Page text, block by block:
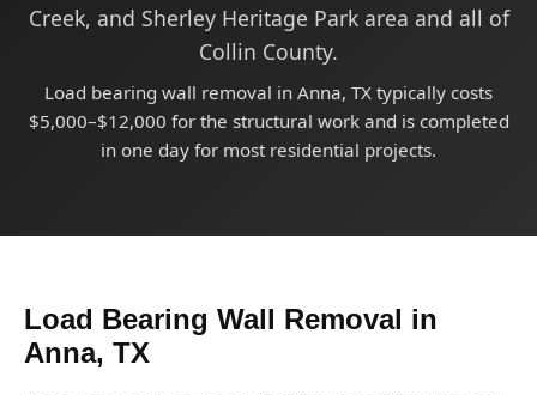
Creek, and Sherley Heritage Park area and all of
Collin County.
Load bearing wall removal in Anna, TX typically costs
$5,000–$12,000 for the structural work and is completed
in one day for most residential projects.
Load Bearing Wall Removal in
Anna, TX